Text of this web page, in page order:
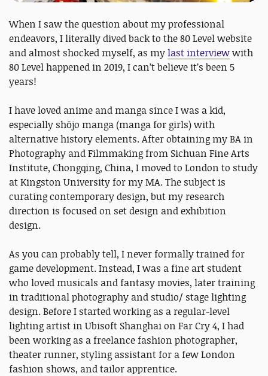
When I saw the question about my professional
endeavors, I literally dived back to the 80 Level website
and almost shocked myself, as mylast interviewwith
80 Level happened in 2019, I can’t believe it’s been 5
years!
I have loved anime and manga since I was a kid,
especially shōjo manga (manga for girls) with
alternative history elements. After obtaining my BA in
Photography and Filmmaking from Sichuan Fine Arts
Institute, Chongqing, China, I moved to London to study
at Kingston University for my MA. The subject is
curating contemporary design, but my research
direction is focused on set design and exhibition
design.
As you can probably tell, I never formally trained for
game development. Instead, I was a fine art student
who loved musicals and fantasy movies, later training
in traditional photography and studio/ stage lighting
design. Before I started working as a regular-level
lighting artist in Ubisoft Shanghai on Far Cry 4, I had
been working as a freelance fashion photographer,
theater runner, styling assistant for a few London
fashion shows, and tailor apprentice.